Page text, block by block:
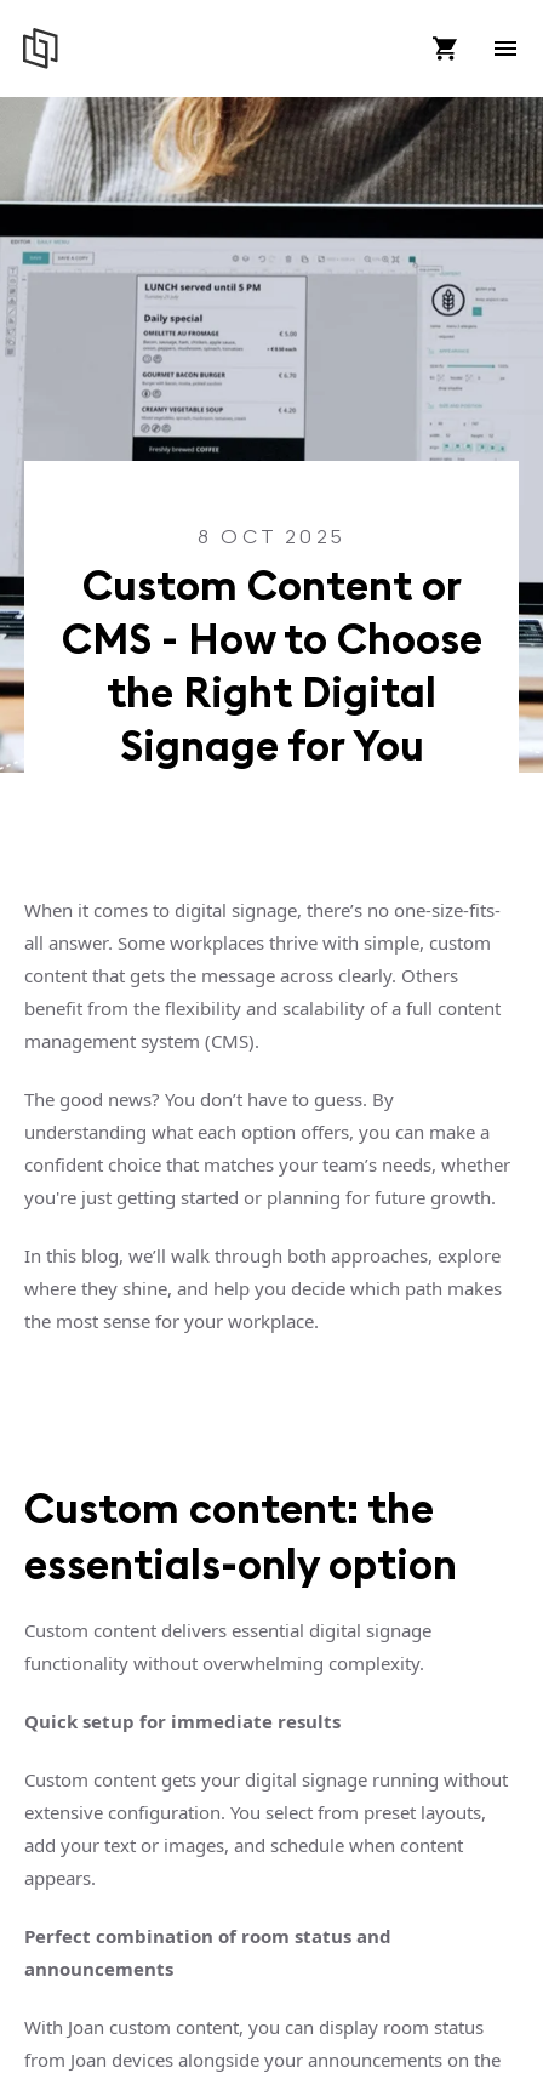
8 OCT 2025
Custom Content or
CMS - How to Choose
the Right Digital
Signage for You
When it comes to digital signage, there’s no one-size-fits-
all answer. Some workplaces thrive with simple, custom
content that gets the message across clearly. Others
benefit from the flexibility and scalability of a full content
management system (CMS).
The good news? You don’t have to guess. By
understanding what each option offers, you can make a
confident choice that matches your team’s needs, whether
you're just getting started or planning for future growth.
In this blog, we’ll walk through both approaches, explore
where they shine, and help you decide which path makes
the most sense for your workplace.
Custom content: the
essentials-only option
Custom content delivers essential digital signage
functionality without overwhelming complexity.
Quick setup for immediate results
Custom content gets your digital signage running without
extensive configuration. You select from preset layouts,
add your text or images, and schedule when content
appears.
Perfect combination of room status and
announcements
With Joan custom content, you can display room status
from Joan devices alongside your announcements on the